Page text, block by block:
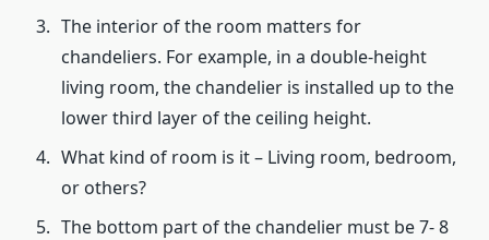
The interior of the room matters for
chandeliers. For example, in a double-height
living room, the chandelier is installed up to the
lower third layer of the ceiling height.
What kind of room is it – Living room, bedroom,
or others?
The bottom part of the chandelier must be 7- 8